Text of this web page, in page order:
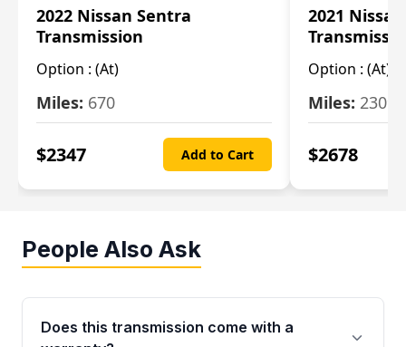
2022 Nissan Sentra
Transmission
Option : (At)
Miles: 670
$2347 Add to Cart
2021
Option : (At)
Miles: 2309
$2678
People Also Ask
Does this transmission come with a